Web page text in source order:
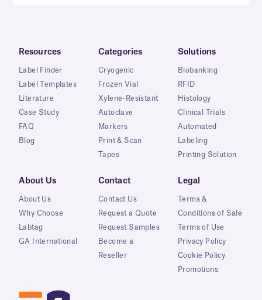
Resources
Label Finder
Label Templates
Literature
Case Study
FAQ
Blog
Categories
Cryogenic
Frozen Vial
Xylene-Resistant
Autoclave
Markers
Print & Scan
Tapes
Solutions
Biobanking
RFID
Histology
Clinical Trials
Automated
Labeling
Printing Solution
About Us
About Us
Why Choose
Labtag
GA International
Contact
Contact Us
Request a Quote
Request Samples
Become a
Reseller
Legal
Terms &
Conditions of Sale
Terms of Use
Privacy Policy
Cookie Policy
Promotions